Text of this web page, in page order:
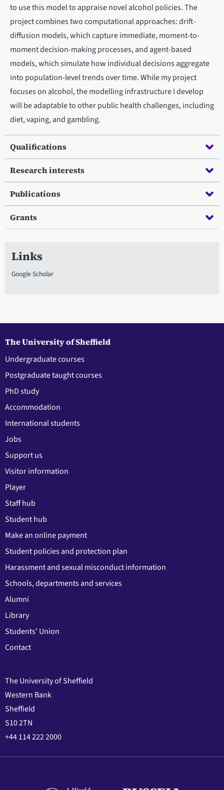
to use this model to appraise novel alcohol policies. The
project combines two computational approaches: drift-
diffusion models, which capture immediate, moment-to-
moment decision-making processes, and agent-based
models, which simulate how individual decisions aggregate
into population-level trends over time. While my project
focuses on alcohol, the modelling infrastructure I develop
will be adaptable to other public health challenges, including
diet, vaping, and gambling.
Qualifications
Research interests
Publications
Grants
Links
Google Scholar
The University of Sheffield
Undergraduate courses
Postgraduate taught courses
PhD study
Accommodation
International students
Jobs
Support us
Visitor information
Player
Staff hub
Student hub
Make an online payment
Student policies and protection plan
Harassment and sexual misconduct information
Schools, departments and services
Alumni
Library
Students' Union
Contact
The University of Sheffield
Western Bank
Sheffield
S10 2TN
+44 114 222 2000